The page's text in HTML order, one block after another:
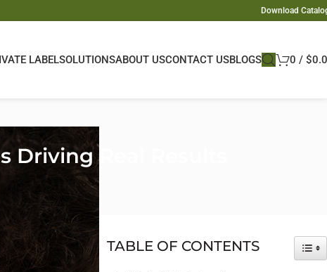
Download
LABELSOLUTIONSABOUT USCONTACT USBLOGS 0 / $
Real Results
science-backed
ingredients ,
TABLE OF CONTENTS